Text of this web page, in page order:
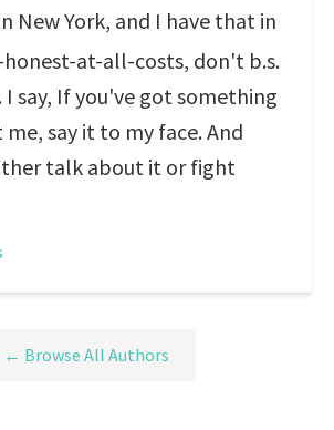
New York, and I have that in
at-all-costs, don't b.s.
say, If you've got something
say it to my face. And
talk about it or fight
← Browse All Authors